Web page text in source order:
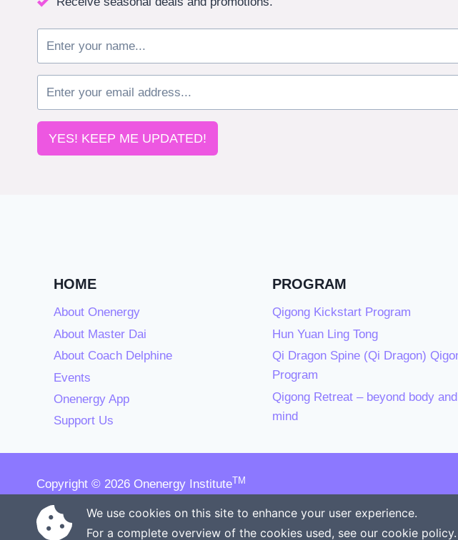
YES! KEEP ME UPDATED!
HOME
About Onenergy
About Master Dai
About Coach Delphine
Events
Onenergy App
Support Us
PROGRAM
Qigong Kickstart Program
Hun Yuan Ling Tong
Qi Dragon Spine (Qi Dragon)
Program
Qigong Retreat – beyond body and
mind
Copyright © 2026 Onenergy InstituteTM
Manage your health the new way
We use cookies on this site to enhance your user experience.
For a complete overview of the cookies used, see our cookie policy.